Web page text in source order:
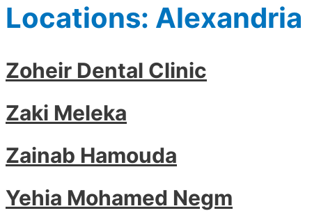
Locations: Alexandria
Zoheir Dental Clinic
Zaki Meleka
Zainab Hamouda
Yehia Mohamed Negm